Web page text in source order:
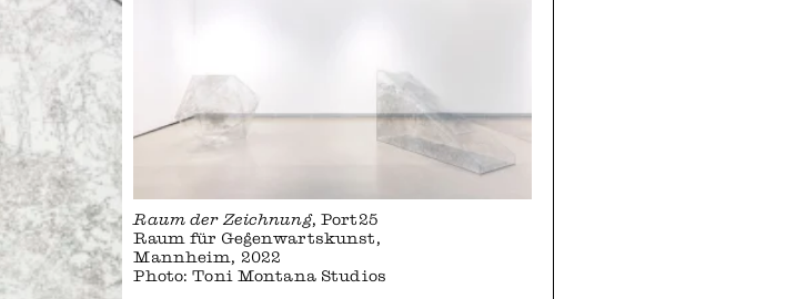
Raum der Zeichnung, Port25
Raum für Gegenwartskunst,
Mannheim, 2022
Photo: Toni Montana Studios